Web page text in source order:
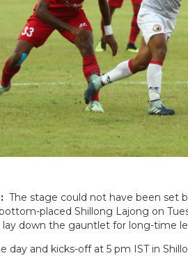
The stage could not have been set
placed Shillong Lajong on
down the gauntlet for long-time
and kicks-off at 5 pm IST in